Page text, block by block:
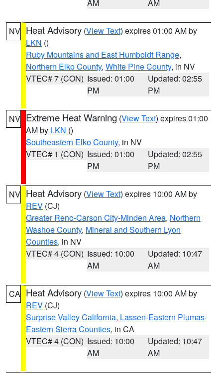
AM AM
NV Heat Advisory (View Text) expires 01:00 AM by
LKN ()
Ruby Mountains and East Humboldt Range,
Northern Elko County, White Pine County, in NV
VTEC# 7 (CON) Issued: 01:00
PM
Updated: 02:55
PM
NV Extreme Heat Warning (View Text) expires 01:00
AM by LKN ()
Southeastern Elko County, in NV
VTEC# 1 (CON) Issued: 01:00
PM
Updated: 02:55
PM
NV Heat Advisory (View Text) expires 10:00 AM by
REV (CJ)
Greater Reno-Carson City-Minden Area, Northern
Washoe County, Mineral and Southern Lyon
Counties, in NV
VTEC# 4 (CON) Issued: 10:00
AM
Updated: 10:47
AM
CA Heat Advisory (View Text) expires 10:00 AM by
REV (CJ)
Surprise Valley California, Lassen-Eastern Plumas-
Eastern Sierra Counties, in CA
VTEC# 4 (CON) Issued: 10:00
AM
Updated: 10:47
AM